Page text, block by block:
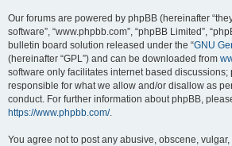
Our forums are powered by phpBB (hereinafter
software”, “www.phpbb.com”, “phpBB Limited”,
bulletin board solution released under the “GNU
(hereinafter “GPL”) and can be downloaded from
software only facilitates internet based discussions;
responsible for what we allow and/or disallow as
conduct. For further information about phpBB,
https://www.phpbb.com/.
You agree not to post any abusive, obscene,